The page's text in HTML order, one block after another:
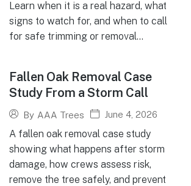
Learn when it is a real hazard, what
signs to watch for, and when to call
for safe trimming or removal...
Fallen Oak Removal Case
Study From a Storm Call
By AAA Trees June 4, 2026
A fallen oak removal case study
showing what happens after storm
damage, how crews assess risk,
remove the tree safely, and prevent